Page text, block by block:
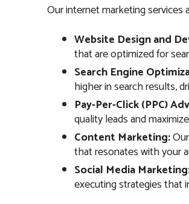
Our internet marketing services
Website Design and
that are optimized for
Search Engine
higher in search results,
Pay-Per-Click (PPC)
quality leads and
Content Marketing:
that resonates with your
Social Media
executing strategies that